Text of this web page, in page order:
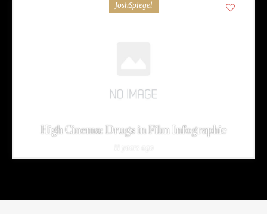
JoshSpiegel
High Cinema: Drugs in Film Infographic